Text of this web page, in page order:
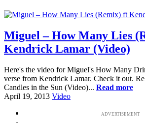
Miguel – How Many Lies
Kendrick Lamar (Video)
Here's the video for Miguel's How Many
verse from Kendrick Lamar. Check it out.
Candles in the Sun (Video)... Read more
April 19, 2013 Video
ADVERTISEMENT